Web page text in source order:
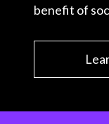
benefit of